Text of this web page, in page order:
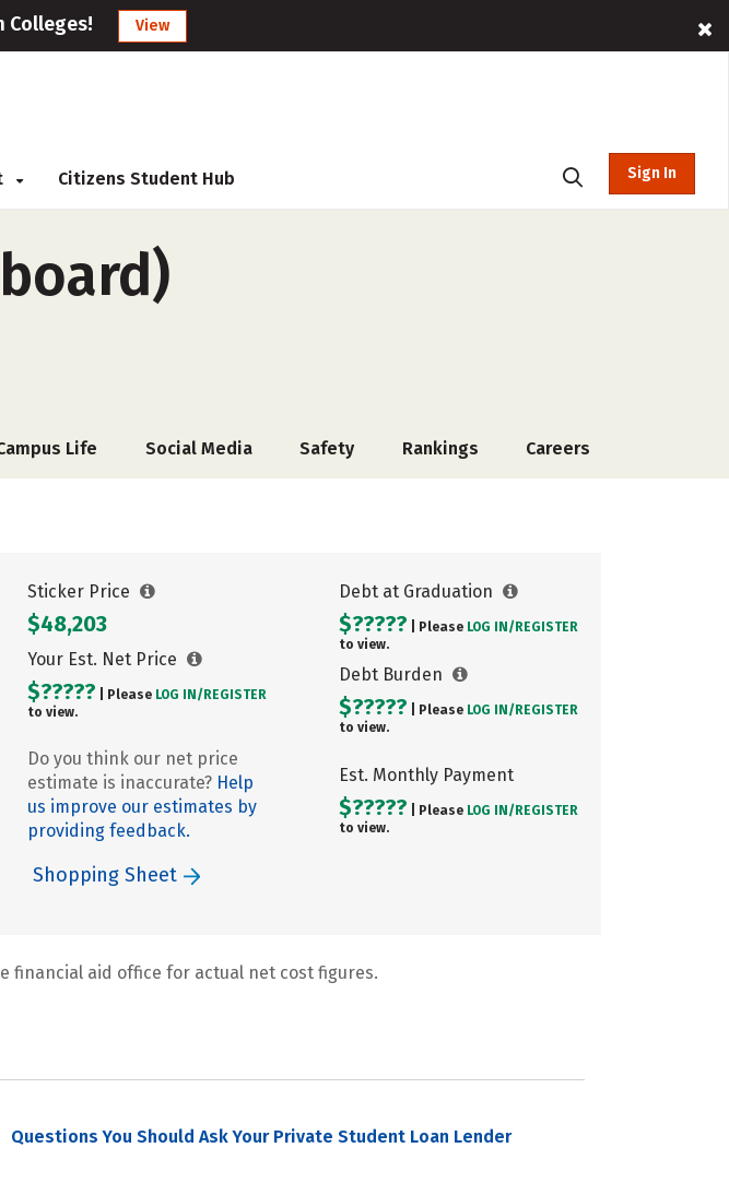
Colleges! View
Citizens Student Hub Sign In
Life Social Media Safety Rankings Careers
Sticker Price
$48,203
Your Est. Net Price
$????? | Please LOG IN/ REGISTER
to view.
Do you think our net price
estimate is inaccurate? Help
us improve our estimates by
providing feedback.
Debt at Graduation
$????? | Please LOG IN/ REGISTER
to view.
Debt Burden
$????? | Please LOG IN/ REGISTER
to view.
Est. Monthly Payment
$????? | Please LOG IN/ REGISTER
to view.
Shopping Sheet
financial aid office for actual net cost figures.
Questions You Should Ask Your Private Student Loan Lender